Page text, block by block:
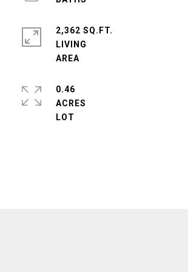
2,362 SQ.FT.
LIVING
0.46
ACRES